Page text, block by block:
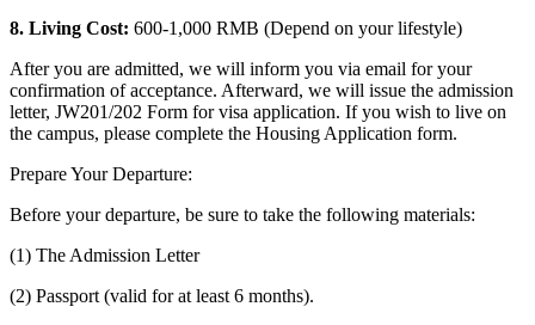
8. Living Cost: 600-1,000 RMB (Depend on your lifestyle)
After you are admitted, we will inform you via email for your
confirmation of acceptance. Afterward, we will issue the admission
letter, JW201/202 Form for visa application. If you wish to live on
the campus, please complete the Housing Application form.
Prepare Your Departure:
Before your departure, be sure to take the following materials:
(1) The Admission Letter
(2) Passport (valid for at least 6 months).